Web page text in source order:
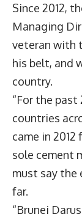
Since 2012,
Managing
veteran with
his belt, and
country.
“For the past
countries
came in
sole cement
must say the
far.
“Brunei